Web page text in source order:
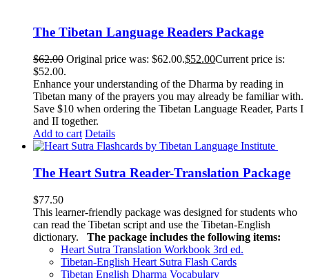
The Tibetan Language Readers Package
$62.00 Original price was: $62.00.$52.00Current price is:
$52.00.
Enhance your understanding of the Dharma by reading in
Tibetan many of the prayers you may already be familiar with.
Save $10 when ordering the Tibetan Language Reader, Parts I
and II together.
Add to cart Details
The Heart Sutra Reader-Translation Package
$77.50
This learner-friendly package was designed for students who
can read the Tibetan script and use the Tibetan-English
dictionary.
The package includes the following items:
Heart Sutra Translation Workbook 3rd ed.
Tibetan-English Heart Sutra Flash Cards
Tibetan English Dharma Vocabulary